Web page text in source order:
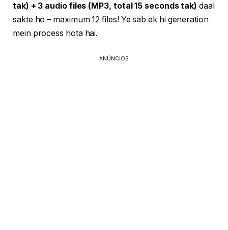
tak) + 3 audio files (MP3, total 15 seconds tak) daal
sakte ho – maximum 12 files! Ye sab ek hi generation
mein process hota hai.
ANÚNCIOS